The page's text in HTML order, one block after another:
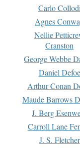
Carlo Collodi
Agnes
Nellie
Cranston
George Webbe
Daniel Defoe
Arthur Conan
Maude Barrows
J. Berg
Carroll Lane
J. S. Fletcher